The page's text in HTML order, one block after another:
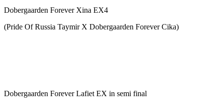
Dobergaarden Forever Xina EX4
(Pride Of Russia Taymir X Dobergaarden Forever Cika)
Dobergaarden Forever Lafiet EX in semi final